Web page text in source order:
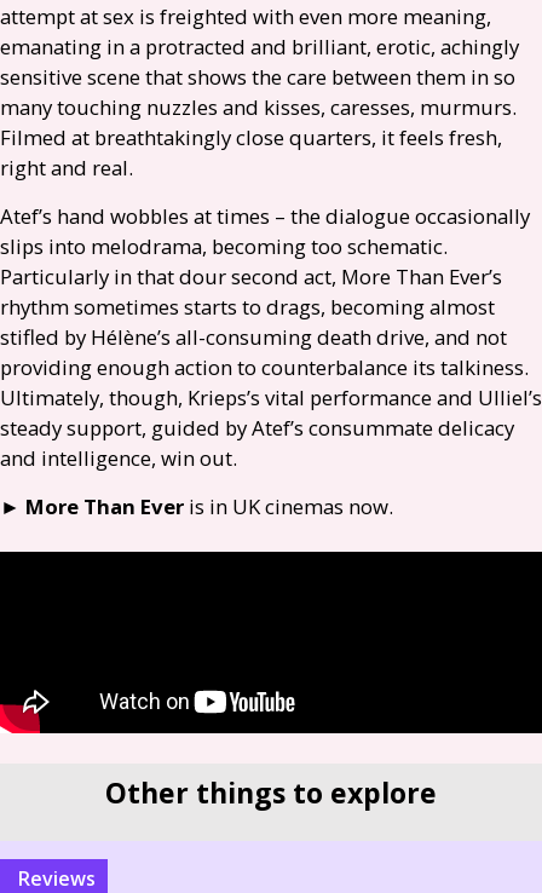
attempt at sex is freighted with even more meaning,
emanating in a protracted and brilliant, erotic, achingly
sensitive scene that shows the care between them in so
many touching nuzzles and kisses, caresses, murmurs.
Filmed at breathtakingly close quarters, it feels fresh,
right and real.
Atef’s hand wobbles at times – the dialogue occasionally
slips into melodrama, becoming too schematic.
Particularly in that dour second act, More Than Ever’s
rhythm sometimes starts to drags, becoming almost
stifled by Hélène’s all-consuming death drive, and not
providing enough action to counterbalance its talkiness.
Ultimately, though, Krieps’s vital performance and Ulliel’s
steady support, guided by Atef’s consummate delicacy
and intelligence, win out.
► More Than Ever is in UKcinemas now.
Other things to explore
reviews